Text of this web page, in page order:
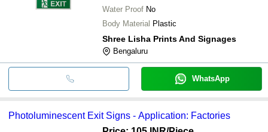
Water Proof No
Body Material Plastic
Shree Lisha Prints And Signages
Bengaluru
WhatsApp
Photoluminescent Exit Signs - Application: Factories